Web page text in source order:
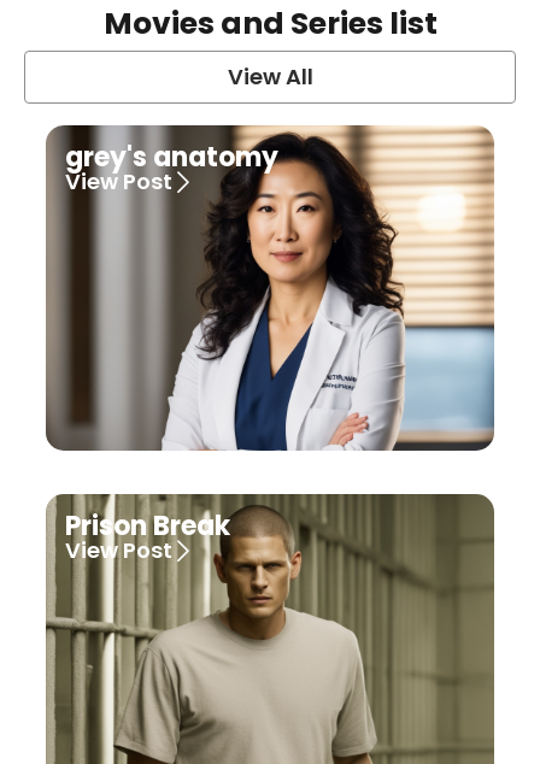
Movies and Series list
View All
grey's anatomy
View Post
Prison Break
View Post